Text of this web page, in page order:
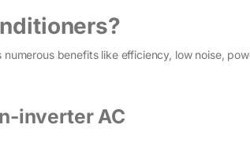
benefits like efficiency, low noise,
inverter AC